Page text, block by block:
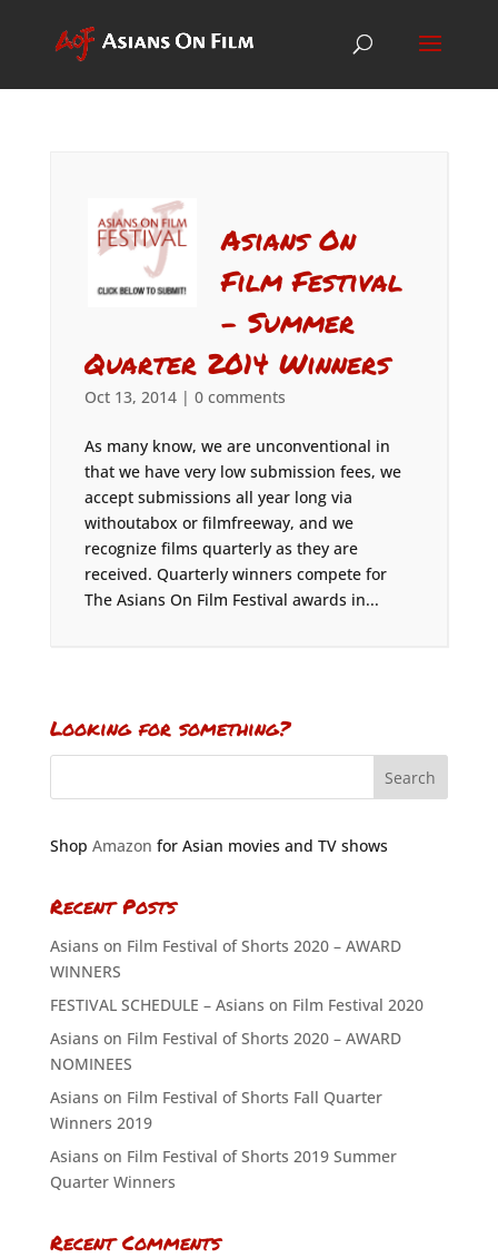
Asians On
Film Festival
– Summer
Quarter 2014 Winners
Oct 13, 2014| 0 comments
As many know, we are unconventional in
that we have very low submission fees, we
accept submissions all year long via
withoutabox or filmfreeway, and we
recognize films quarterly as they are
received. Quarterly winners compete for
The Asians On Film Festival awards in...
Looking for something?
Shop Amazon for Asian movies and TV shows
Recent Posts
Asians on Film Festival of Shorts 2020 – AWARD
WINNERS
FESTIVAL SCHEDULE – Asians on Film Festival 2020
Asians on Film Festival of Shorts 2020 – AWARD
NOMINEES
Asians on Film Festival of Shorts Fall Quarter
Winners 2019
Asians on Film Festival of Shorts 2019 Summer
Quarter Winners
Recent Comments